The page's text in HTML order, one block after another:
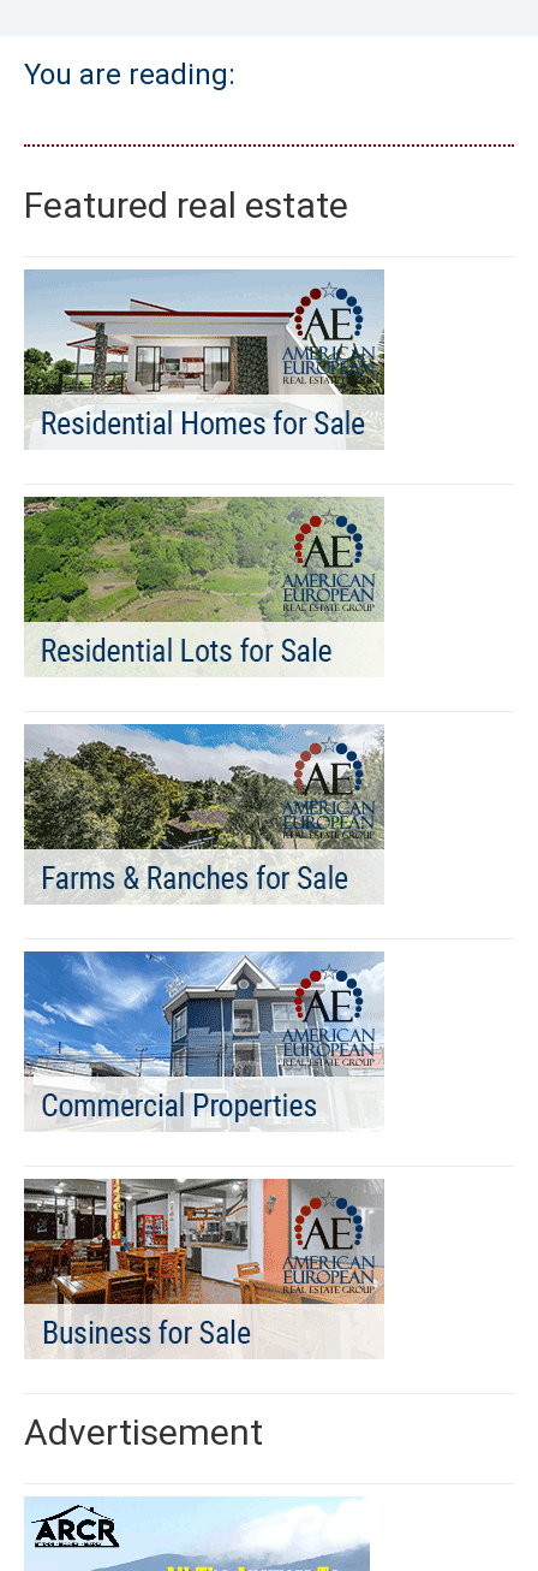
You are reading:
Featured real estate
Advertisement